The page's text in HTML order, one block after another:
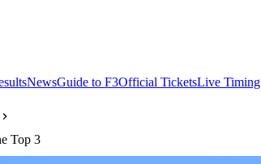
NewsGuide to F3Official TicketsLive Timing
Top 3